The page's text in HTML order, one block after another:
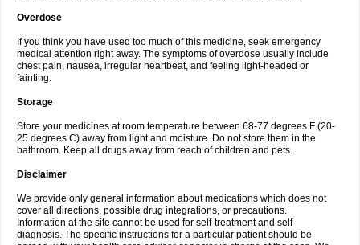
Overdose
If you think you have used too much of this medicine, seek emergency
medical attention right away. The symptoms of overdose usually include
chest pain, nausea, irregular heartbeat, and feeling light-headed or
fainting.
Storage
Store your medicines at room temperature between 68-77 degrees F (20-
25 degrees C) away from light and moisture. Do not store them in the
bathroom. Keep all drugs away from reach of children and pets.
Disclaimer
We provide only general information about medications which does not
cover all directions, possible drug integrations, or precautions.
Information at the site cannot be used for self-treatment and self-
diagnosis. The specific instructions for a particular patient should be